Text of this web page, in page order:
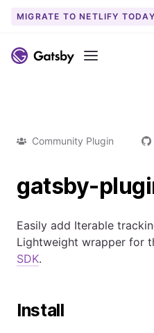
MIGRATE TO NETLIFY TODAY
Menu
Community Plugin
gatsby-
Easily add Iterable
Lightweight wrapper for
SDK.
Install